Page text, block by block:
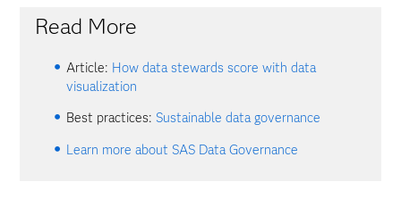
Read More
Article: How data stewards score with data
visualization
Best practices: Sustainable data governance
Learn more about SAS Data Governance